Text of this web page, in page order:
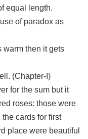
equal length.
of paradox as
warm then it gets
(Chapter-I)
for the sum but it
roses: those were
cards for first
place were beautiful